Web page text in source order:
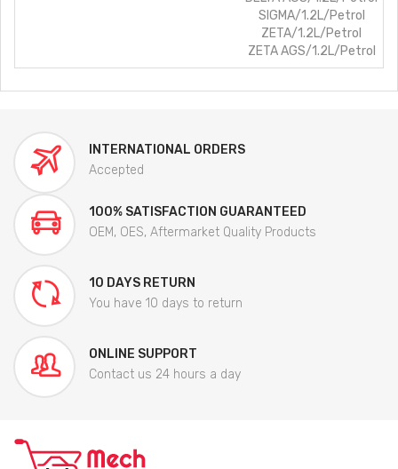
SIGMA/1.2L/Petrol
ZETA/1.2L/Petrol
ZETA AGS/1.2L/Petrol
INTERNATIONAL ORDERS
Accepted
100% SATISFACTION GUARANTEED
OEM, OES, Aftermarket Quality Products
10 DAYS RETURN
You have 10 days to return
ONLINE SUPPORT
Contact us 24 hours a day